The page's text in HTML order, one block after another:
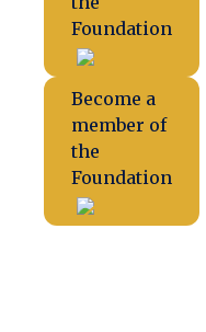
Foundation
Become a
member of
the
Foundation